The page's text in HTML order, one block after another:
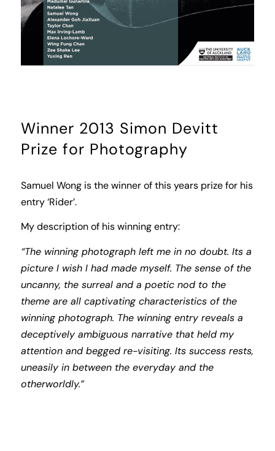
Winner 2013 Simon Devitt
Prize for Photography
Samuel Wong is the winner of this years prize for his
entry ‘Rider’.
My description of his winning entry:
“The winning photograph left me in no doubt. Its a
picture I wish I had made myself. The sense of the
uncanny, the surreal and a poetic nod to the
theme are all captivating characteristics of the
winning photograph. The winning entry reveals a
deceptively ambiguous narrative that held my
attention and begged re-visiting. Its success rests,
uneasily in between the everyday and the
otherworldly.”